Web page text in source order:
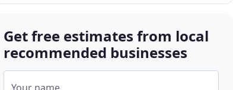
Get free estimates from local
recommended businesses